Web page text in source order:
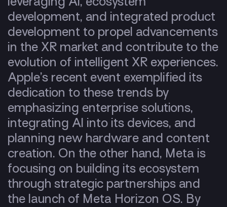
development, and integrated product
development to propel advancements
in the XR market and contribute to the
evolution of intelligent XR experiences.
Apple’s recent event exemplified its
dedication to these trends by
emphasizing enterprise solutions,
integrating AI into its devices, and
planning new hardware and content
creation. On the other hand, Meta is
focusing on building its ecosystem
through strategic partnerships and
the launch of Meta Horizon OS. By